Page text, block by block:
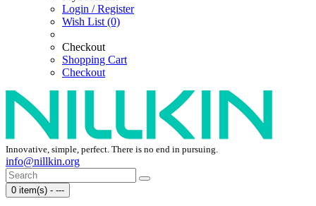
Login / Register
Wish List (0)
Checkout
Shopping Cart
Checkout
Innovative, simple, perfect. There is no end in pursuing.
info@nillkin.org
0 item(s) - ---